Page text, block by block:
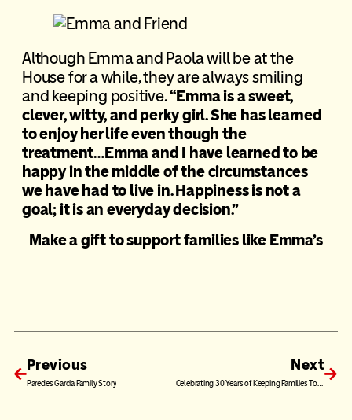
Although Emma and Paola will be at the
House for a while, they are always smiling
and keeping positive.“Emma is a sweet,
clever, witty, and perky girl. She has learned
to enjoy her life even though the
treatment…Emma and I have learned to be
happy in the middle of the circumstances
we have had to live in. Happiness is not a
goal; it is an everyday decision.”
Make a gift to support families like Emma’s
Previous
Paredes Garcia Family Story
Next
Celebrating 30 Years of Keeping Families Together: The Van Program NEW